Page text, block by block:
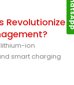
Revolutionize
ion
smart charging